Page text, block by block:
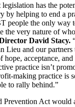
has the
by helping to end a
people the only way
the very nature of
David Stacy.
Lieu and our
hope, acceptance,
practice isn’t
making practice is
to rally behind.”
Prevention Act would